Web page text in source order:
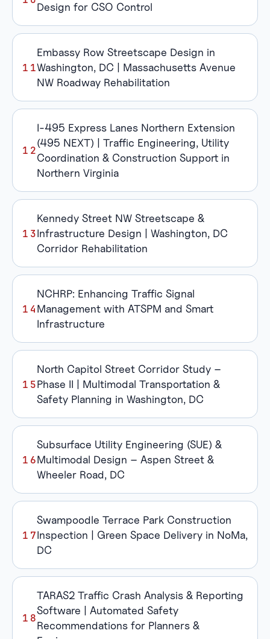
Design for CSO Control
Embassy Row Streetscape Design in
Washington, DC | Massachusetts Avenue
NW Roadway Rehabilitation
I-495 Express Lanes Northern Extension
(495 NEXT) | Traffic Engineering, Utility
Coordination & Construction Support in
Northern Virginia
Kennedy Street NW Streetscape &
Infrastructure Design | Washington, DC
Corridor Rehabilitation
NCHRP: Enhancing Traffic Signal
Management with ATSPM and Smart
Infrastructure
North Capitol Street Corridor Study –
Phase II | Multimodal Transportation &
Safety Planning in Washington, DC
Subsurface Utility Engineering (SUE) &
Multimodal Design – Aspen Street &
Wheeler Road, DC
Swampoodle Terrace Park Construction
Inspection | Green Space Delivery in NoMa,
DC
TARAS2 Traffic Crash Analysis & Reporting
Software | Automated Safety
Recommendations for Planners &